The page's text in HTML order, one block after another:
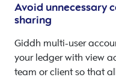
Avoid unnecessary
sharing
Giddh multi-user
your ledger with view
team or client so that